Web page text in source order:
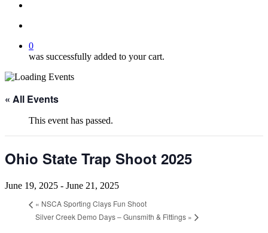
0
was successfully added to your cart.
« All Events
This event has passed.
Ohio State Trap Shoot 2025
June 19, 2025 - June 21, 2025
« NSCA Sporting Clays Fun Shoot
Silver Creek Demo Days – Gunsmith & Fittings »